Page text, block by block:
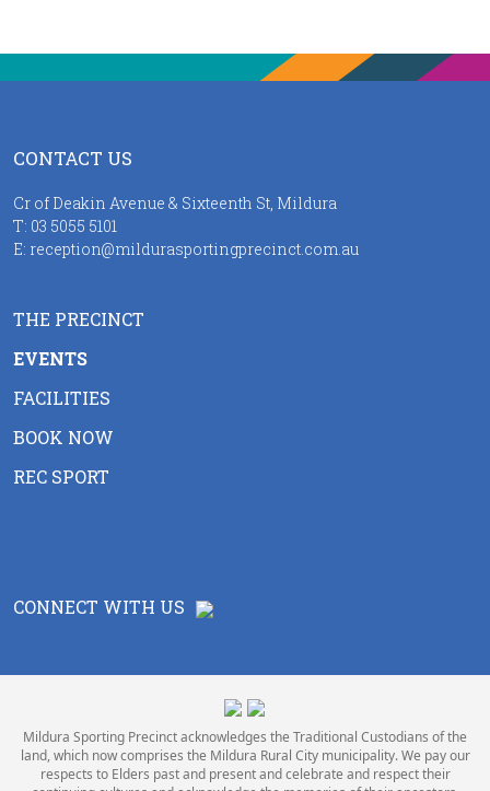
CONTACT US
Cr of Deakin Avenue & Sixteenth St, Mildura
T: 03 5055 5101
E: reception@mildurasportingprecinct.com.au
THE PRECINCT
EVENTS
FACILITIES
BOOK NOW
REC SPORT
CONNECT WITH US
Mildura Sporting Precinct acknowledges the Traditional Custodians of the
land, which now comprises the Mildura Rural City municipality. We pay our
respects to Elders past and present and celebrate and respect their